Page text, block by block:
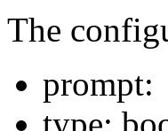
The
prompt:
type: